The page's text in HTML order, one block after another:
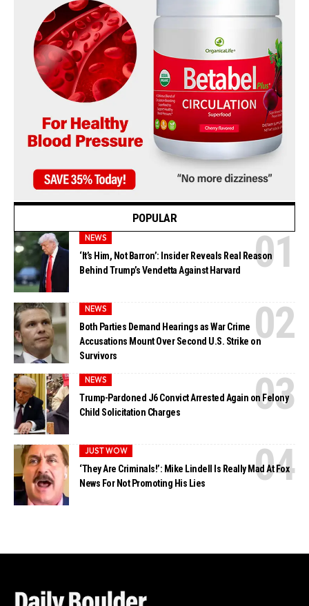
POPULAR
NEWS
‘It’s Him, Not Barron’: Insider Reveals Real Reason
Behind Trump’s Vendetta Against Harvard
NEWS
Both Parties Demand Hearings as War Crime
Accusations Mount Over Second U.S. Strike on
Survivors
NEWS
Trump-Pardoned J6 Convict Arrested Again on Felony
Child Solicitation Charges
JUST WOW
‘They Are Criminals!’: Mike Lindell Is Really Mad At Fox
News For Not Promoting His Lies